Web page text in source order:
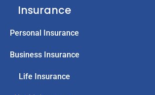
Insurance
Personal Insurance
Business Insurance
Life Insurance